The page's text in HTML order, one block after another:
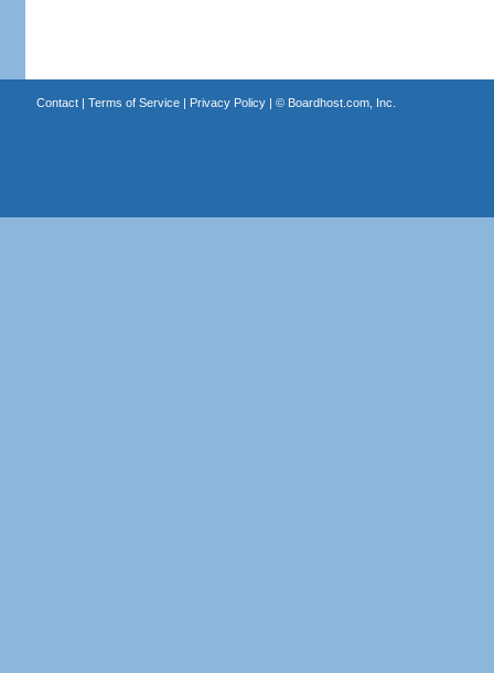
Contact| Terms of Service| Privacy Policy| © Boardhost.com, Inc.